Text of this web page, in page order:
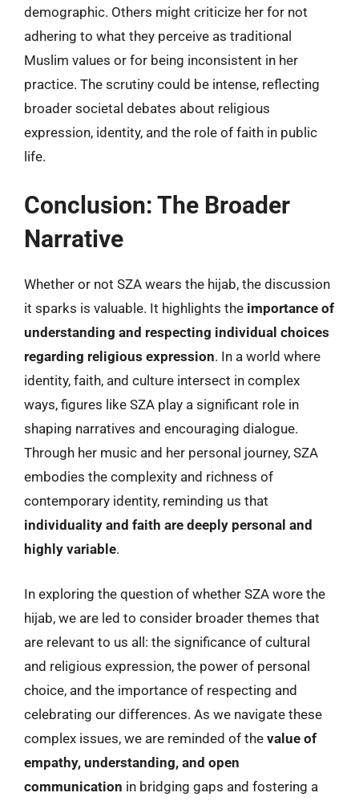
demographic. Others might criticize her for not
adhering to what they perceive as traditional
Muslim values or for being inconsistent in her
practice. The scrutiny could be intense, reflecting
broader societal debates about religious
expression, identity, and the role of faith in public
life.
Conclusion: The Broader
Narrative
Whether or not SZA wears the hijab, the discussion
it sparks is valuable. It highlights the importance of
understanding and respecting individual choices
regarding religious expression. In a world where
identity, faith, and culture intersect in complex
ways, figures like SZA play a significant role in
shaping narratives and encouraging dialogue.
Through her music and her personal journey, SZA
embodies the complexity and richness of
contemporary identity, reminding us that
individuality and faith are deeply personal and
highly variable.
In exploring the question of whether SZA wore the
hijab, we are led to consider broader themes that
are relevant to us all: the significance of cultural
and religious expression, the power of personal
choice, and the importance of respecting and
celebrating our differences. As we navigate these
complex issues, we are reminded of the value of
empathy, understanding, and open
communication in bridging gaps and fostering a